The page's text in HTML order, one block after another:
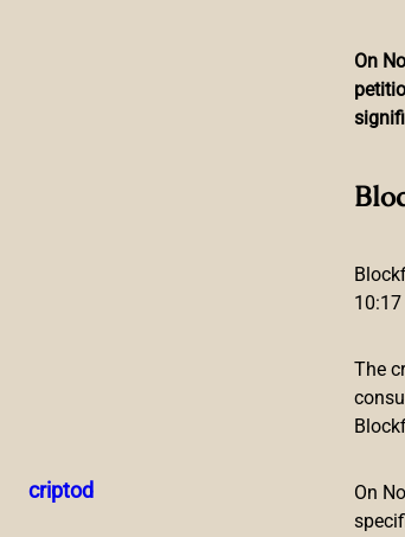
criptod
On
The
On
Value Locked
While crypto prices have seen some
Defi TVL Improves, Cross-